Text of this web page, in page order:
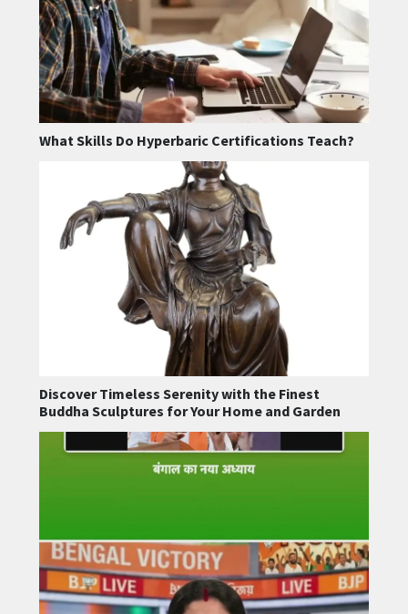
What Skills Do Hyperbaric Certifications Teach?
Discover Timeless Serenity with the Finest
Buddha Sculptures for Your Home and Garden